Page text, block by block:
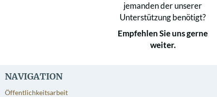
NAVIGATION
Öffentlichkeitsarbeit
jemanden der unserer
Unterstützung benötigt?
Empfehlen Sie uns gerne
weiter.